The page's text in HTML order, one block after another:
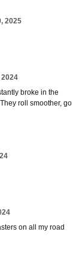
2025
broke in the
roll smoother, go
on all my road